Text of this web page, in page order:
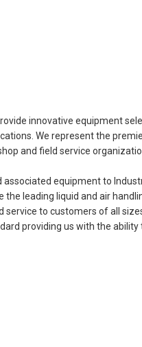
innovative equipment
We represent the
and field service
equipment to
leading liquid and air
to customers of all
providing us with the